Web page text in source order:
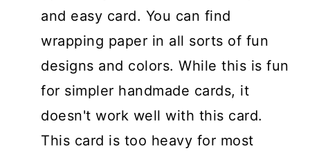
and easy card. You can find
wrapping paper in all sorts of fun
designs and colors. While this is fun
for simpler handmade cards, it
doesn't work well with this card.
This card is too heavy for most